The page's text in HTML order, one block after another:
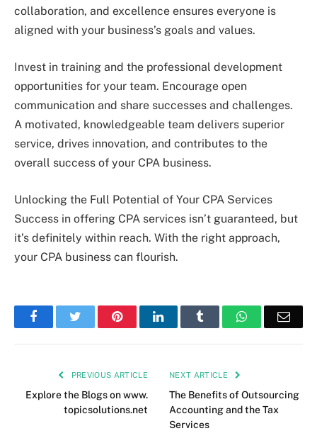
collaboration, and excellence ensures everyone is
aligned with your business’s goals and values.
Invest in training and the professional development
opportunities for your team. Encourage open
communication and share successes and challenges.
A motivated, knowledgeable team delivers superior
service, drives innovation, and contributes to the
overall success of your CPA business.
Unlocking the Full Potential of Your CPA Services
Success in offering CPA services isn’t guaranteed, but
it’s definitely within reach. With the right approach,
your CPA business can flourish.
FacebookTwitter PinterestLinkedIn Tumblr WhatsApp
PREVIOUS ARTICLE
Explore the Blogs on www.
topicsolutions.net
NEXT ARTICLE
The Benefits of Outsourcing
Accounting and the Tax
Services